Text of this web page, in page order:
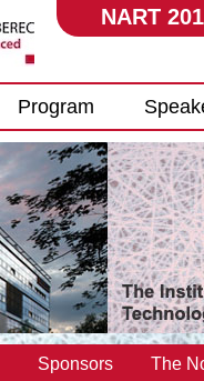
NART
Program
Sponsors The